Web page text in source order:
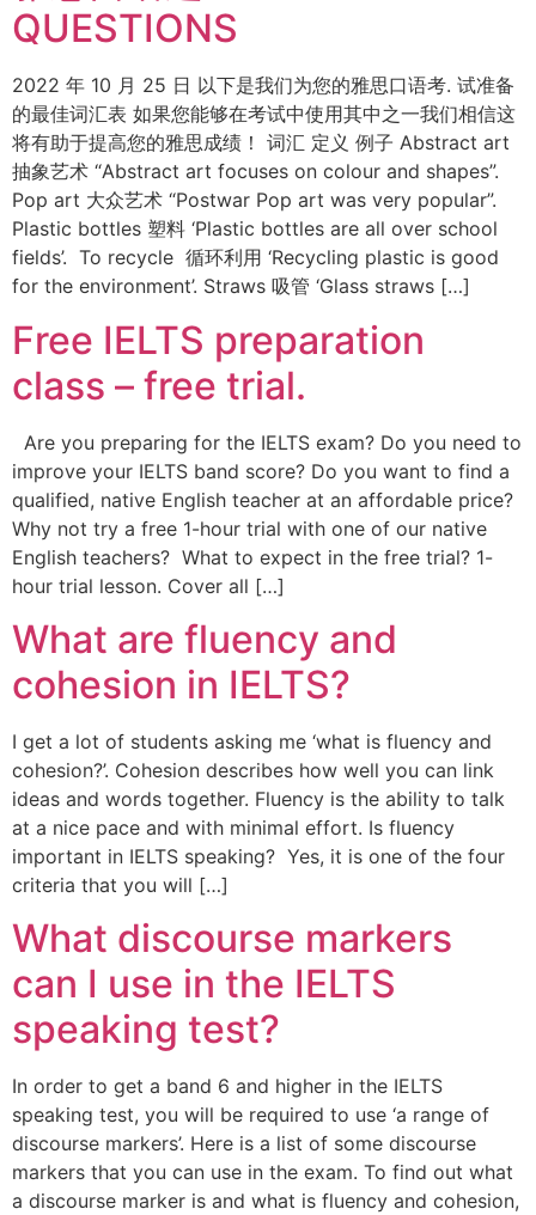
QUESTIONS
2022 年 10 月 25 日 以下是我们为您的雅思口语考. 试准备
的最佳词汇表 如果您能够在考试中使用其中之一我们相信这
将有助于提高您的雅思成绩！ 词汇 定义 例子 Abstract art
抽象艺术 “Abstract art focuses on colour and shapes”.
Pop art 大众艺术 “Postwar Pop art was very popular”.
Plastic bottles 塑料 ‘Plastic bottles are all over school
fields’. To recycle 循环利用 ‘Recycling plastic is good
for the environment’. Straws 吸管 ‘Glass straws […]
Free IELTS preparation
class – free trial.
Are you preparing for the IELTS exam? Do you need to
improve your IELTS band score? Do you want to find a
qualified, native English teacher at an affordable price?
Why not try a free 1-hour trial with one of our native
English teachers? What to expect in the free trial? 1-
hour trial lesson. Cover all […]
What are fluency and
cohesion in IELTS?
I get a lot of students asking me ‘what is fluency and
cohesion?’. Cohesion describes how well you can link
ideas and words together. Fluency is the ability to talk
at a nice pace and with minimal effort. Is fluency
important in IELTS speaking? Yes, it is one of the four
criteria that you will […]
What discourse markers
can I use in the IELTS
speaking test?
In order to get a band 6 and higher in the IELTS
speaking test, you will be required to use ‘a range of
discourse markers’. Here is a list of some discourse
markers that you can use in the exam. To find out what
a discourse marker is and what is fluency and cohesion,